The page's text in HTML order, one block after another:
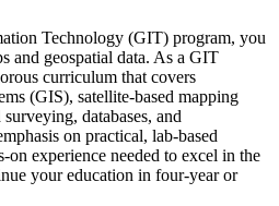
Technology (GIT) program, you
and geospatial data. As a GIT
curriculum that covers
(GIS), satellite-based mapping
databases, and
on practical, lab-based
experience needed to excel in the
your education in four-year or